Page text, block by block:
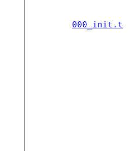
000_init.t